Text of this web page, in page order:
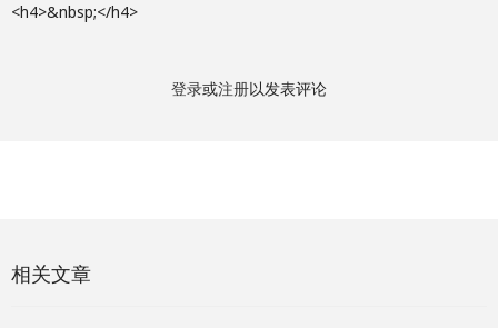
<h4>&nbsp;</h4>
登录或注册以发表评论
相关文章